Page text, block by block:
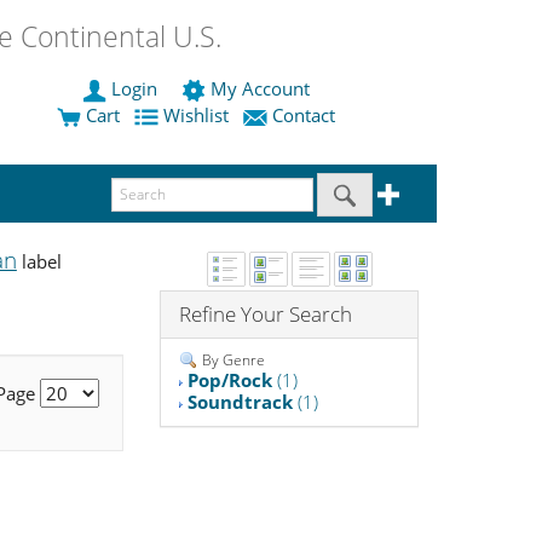
Continental U.S.
Login
My Account
Cart
Wishlist Contact
label
Refine Your Search
By Genre
Pop/Rock (1)
Soundtrack (1)